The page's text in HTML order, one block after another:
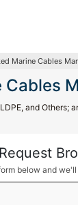
Marine Cables
Cables
and Others;
Request
below and